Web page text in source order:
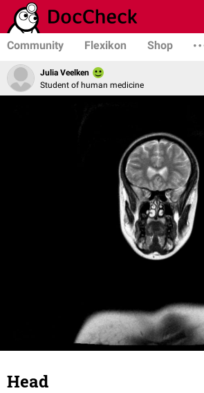
Community Flexikon Shop
Julia Veelken
Student of human medicine
Head